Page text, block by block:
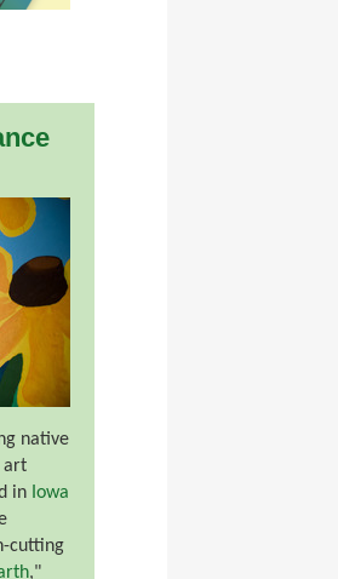
native
art
in Iowa
cutting
,"